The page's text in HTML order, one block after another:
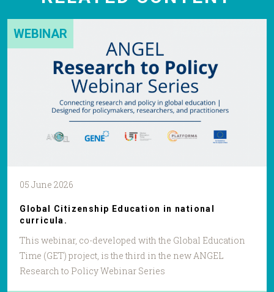
WEBINAR
05 June 2026
Global Citizenship Education in national
curricula.
This webinar, co-developed with the Global Education
Time (GET) project, is the third in the new ANGEL
Research to Policy Webinar Series